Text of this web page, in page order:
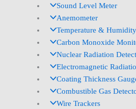
Sound Level Meter
Anemometer
Temperature &
Carbon Monoxide
Nuclear Radiation
Electromagnetic
Coating Thickness
Combustible Gas
Wire Trackers